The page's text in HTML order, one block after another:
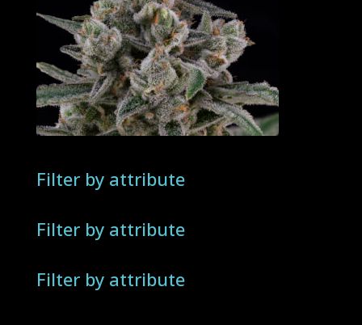
Filter by attribute
Filter by attribute
Filter by attribute